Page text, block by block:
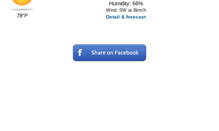
78°F
Humidity: 66%
Wind: SW at 8km/h
Detail & forecast